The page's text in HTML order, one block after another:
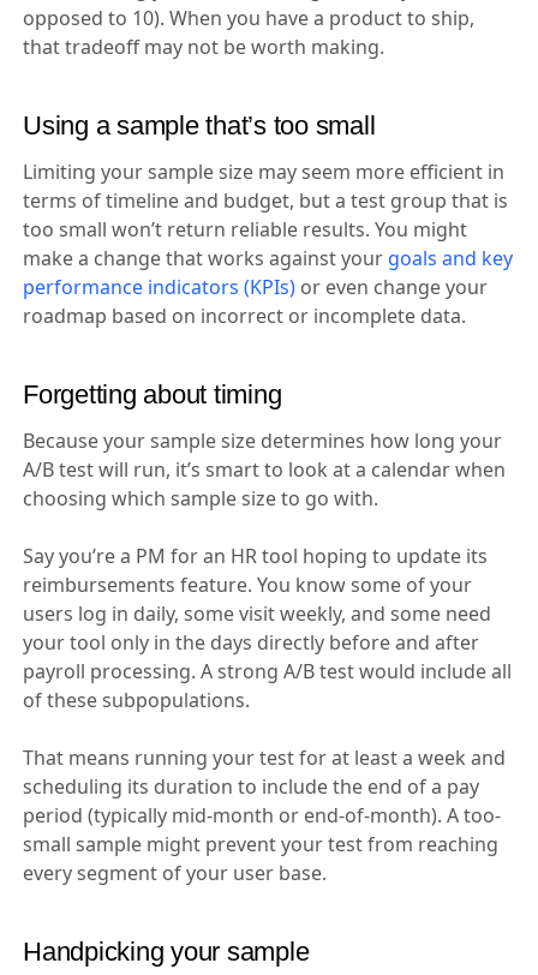
opposed to 10). When you have a product to ship,
that tradeoff may not be worth making.
Using a sample that’s too small
Limiting your sample size may seem more efficient in
terms of timeline and budget, but a test group that is
too small won’t return reliable results. You might
make a change that works against your goals and key
performance indicators (KPIs) or even change your
roadmap based on incorrect or incomplete data.
Forgetting about timing
Because your sample size determines how long your
A/B test will run, it’s smart to look at a calendar when
choosing which sample size to go with.
Say you’re a PM for an HR tool hoping to update its
reimbursements feature. You know some of your
users log in daily, some visit weekly, and some need
your tool only in the days directly before and after
payroll processing. A strong A/B test would include all
of these subpopulations.
That means running your test for at least a week and
scheduling its duration to include the end of a pay
period (typically mid-month or end-of-month). A too-
small sample might prevent your test from reaching
every segment of your user base.
Handpicking your sample